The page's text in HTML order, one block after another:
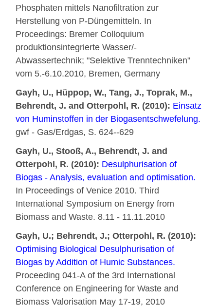
Phosphaten mittels Nanofiltration zur
Herstellung von P-Düngemitteln. In
Proceedings: Bremer Colloquium
produktionsintegrierte Wasser/-
Abwassertechnik; "Selektive Trenntechniken"
vom 5.-6.10.2010, Bremen, Germany
Gayh, U., Hüppop, W., Tang, J., Toprak, M.,
Behrendt, J. and Otterpohl, R. (2010): Einsatz
von Huminstoffen in der Biogasentschwefelung.
gwf - Gas/Erdgas, S. 624--629
Gayh, U., Stooß, A., Behrendt, J. and
Otterpohl, R. (2010): Desulphurisation of
Biogas - Analysis, evaluation and optimisation.
In Proceedings of Venice 2010. Third
International Symposium on Energy from
Biomass and Waste. 8.11 - 11.11.2010
Gayh, U.; Behrendt, J.; Otterpohl, R. (2010):
Optimising Biological Desulphurisation of
Biogas by Addition of Humic Substances.
Proceeding 041-A of the 3rd International
Conference on Engineering for Waste and
Biomass Valorisation May 17-19, 2010